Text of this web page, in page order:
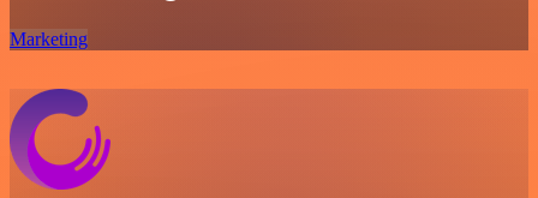
Marketing